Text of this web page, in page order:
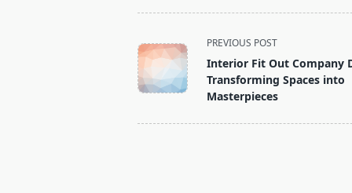
<span
class="nav-
subtitle
screen-
PREVIOUS POST
Interior Fit Out Company
Transforming Spaces into
Masterpieces